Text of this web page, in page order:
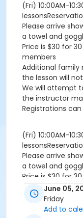
(Fri) 10:00AM-
Please arrive
a towel and
Price is $30 for
members
Additional family
the lesson will
We will attempt
the instructor
Registrations
(Fri) 10:00AM-
Please arrive
a towel and
Price is $30 for
members
Additional
the lesson will
June 05,
Friday
Add to